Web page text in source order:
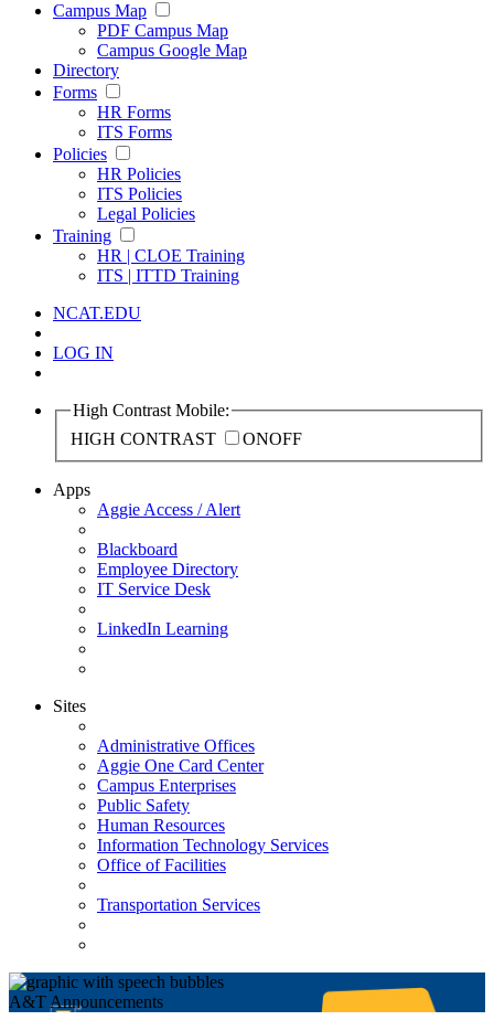
Campus Map
PDF Campus Map
Campus Google Map
Directory
Forms
HR Forms
ITS Forms
Policies
HR Policies
ITS Policies
Legal Policies
Training
HR | CLOE Training
ITS | ITTD Training
NCAT.EDU
LOG IN
High Contrast Mobile:
HIGH CONTRAST
ONOFF
Apps
Aggie Access / Alert
Blackboard
Employee Directory
IT Service Desk
LinkedIn Learning
Sites
Administrative Offices
Aggie One Card Center
Campus Enterprises
Public Safety
Human Resources
Information Technology Services
Office of Facilities
Transportation Services
A&T Announcements